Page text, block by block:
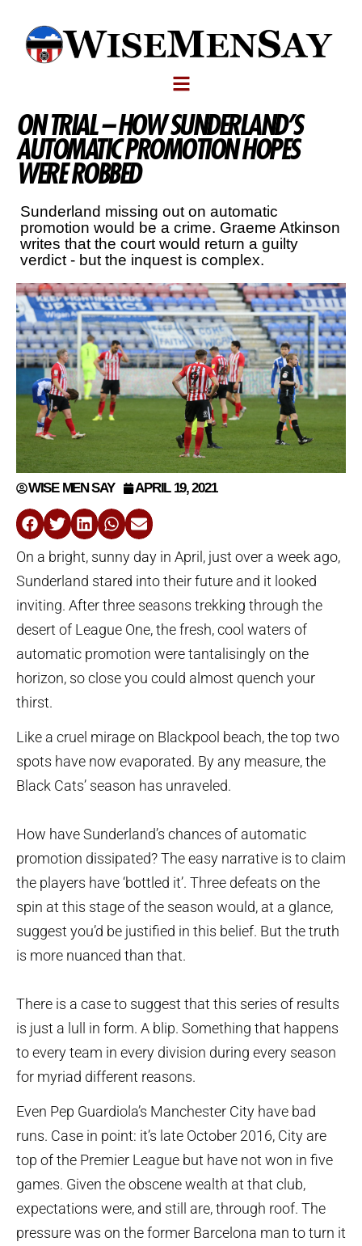
ON TRIAL – HOW SUNDERLAND’S
AUTOMATIC PROMOTION HOPES
WERE ROBBED
Sunderland missing out on automatic
promotion would be a crime. Graeme Atkinson
writes that the court would return a guilty
verdict - but the inquest is complex.
WISE MEN SAY APRIL 19, 2021
On a bright, sunny day in April, just over a week ago,
Sunderland stared into their future and it looked
inviting. After three seasons trekking through the
desert of League One, the fresh, cool waters of
automatic promotion were tantalisingly on the
horizon, so close you could almost quench your
thirst.
Like a cruel mirage on Blackpool beach, the top two
spots have now evaporated. By any measure, the
Black Cats’ season has unraveled.
How have Sunderland’s chances of automatic
promotion dissipated? The easy narrative is to claim
the players have ‘bottled it’. Three defeats on the
spin at this stage of the season would, at a glance,
suggest you’d be justified in this belief. But the truth
is more nuanced than that.
There is a case to suggest that this series of results
is just a lull in form. A blip. Something that happens
to every team in every division during every season
for myriad different reasons.
Even Pep Guardiola’s Manchester City have bad
runs. Case in point: it’s late October 2016, City are
top of the Premier League but have not won in five
games. Given the obscene wealth at that club,
expectations were, and still are, through roof. The
pressure was on the former Barcelona man to turn it